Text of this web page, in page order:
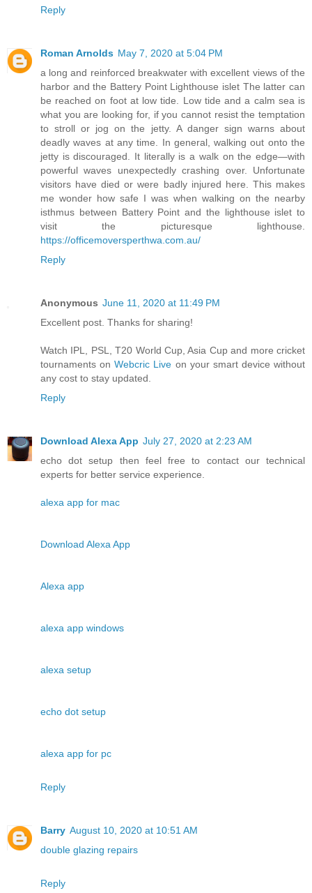
Reply
Roman Arnolds May 7, 2020 at 5:04 PM
a long and reinforced breakwater with excellent views of the
harbor and the Battery Point Lighthouse islet The latter can
be reached on foot at low tide. Low tide and a calm sea is
what you are looking for, if you cannot resist the temptation
to stroll or jog on the jetty. A danger sign warns about
deadly waves at any time. In general, walking out onto the
jetty is discouraged. It literally is a walk on the edge—with
powerful waves unexpectedly crashing over. Unfortunate
visitors have died or were badly injured here. This makes
me wonder how safe I was when walking on the nearby
isthmus between Battery Point and the lighthouse islet to
visit the picturesque lighthouse.
https://officemoversperthwa.com.au/
Reply
Anonymous June 11, 2020 at 11:49 PM
Excellent post. Thanks for sharing!
Watch IPL, PSL, T20 World Cup, Asia Cup and more cricket
tournaments onWebcric Live on your smart device without
any cost to stay updated.
Reply
Download Alexa App July 27, 2020 at 2:23 AM
echo dot setup then feel free to contact our technical
experts for better service experience.
alexa app for mac
Download Alexa App
Alexa app
alexa app windows
alexa setup
echo dot setup
alexa app for pc
Reply
Barry August 10, 2020 at 10:51 AM
double glazing repairs
Reply